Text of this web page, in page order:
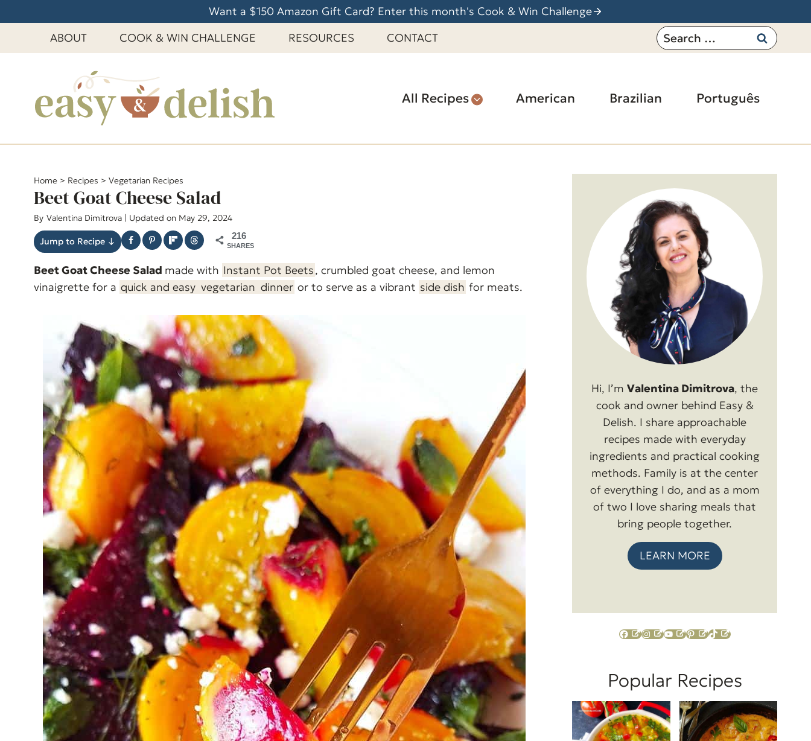
k
n
Want a $150 Amazon Gift Card? Enter this month's Cook & Win Challenge
ABOUT
COOK & WIN CHALLENGE RESOURCES CONTACT
Search
for:
All Recipes American Brazilian Português
Home > Recipes > Vegetarian Recipes
Beet Goat Cheese Salad
By Valentina Dimitrova | Updated on May 29, 2024
Jump to Recipe ↓
216
SHARES
Beet Goat Cheese Salad made with Instant Pot Beets, crumbled goat cheese, and lemon
vinaigrette for a quick and easy vegetarian dinner or to serve as a vibrant side dish for meats.
Hi, I’m Valentina Dimitrova, the
cook and owner behind Easy &
Delish. I share approachable
recipes made with everyday
ingredients and practical cooking
methods. Family is at the center
of everything I do, and as a mom
of two I love sharing meals that
bring people together.
LEARN MORE
Facebook Instagram YouTube Pinterest TikTok
Popular Recipes